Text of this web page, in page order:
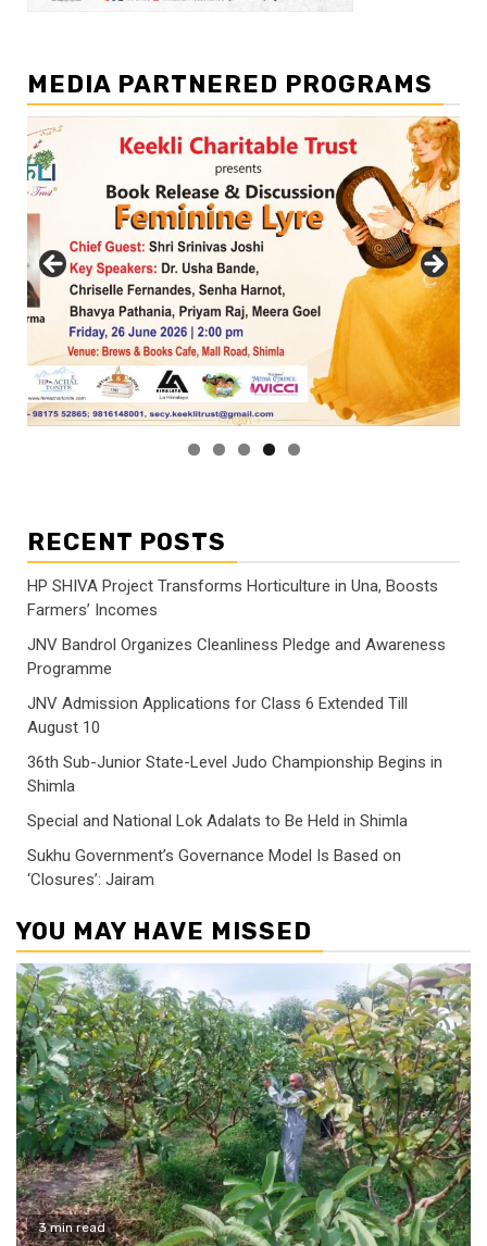
MEDIA PARTNERED PROGRAMS
RECENT POSTS
HP SHIVA Project Transforms Horticulture in Una, Boosts
Farmers’ Incomes
JNV Bandrol Organizes Cleanliness Pledge and Awareness
Programme
JNV Admission Applications for Class 6 Extended Till
August 10
36th Sub-Junior State-Level Judo Championship Begins in
Shimla
Special and National Lok Adalats to Be Held in Shimla
Sukhu Government’s Governance Model Is Based on
‘Closures’: Jairam
YOU MAY HAVE MISSED
3 min read